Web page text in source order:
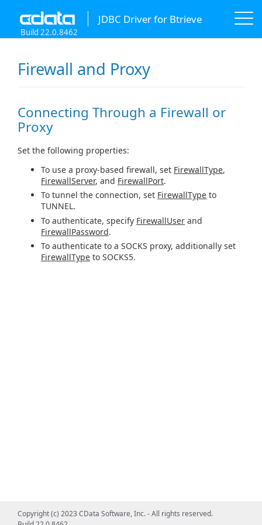
JDBC Driver for Btrieve
Build 22.0.8462
Firewall and Proxy
Connecting Through a Firewall or
Proxy
Set the following properties:
To use a proxy-based firewall, set FirewallType,
FirewallServer, and FirewallPort.
To tunnel the connection, set FirewallType to
TUNNEL.
To authenticate, specify FirewallUser and
FirewallPassword.
To authenticate to a SOCKS proxy, additionally set
FirewallType to SOCKS5.
Copyright (c) 2023 CData Software, Inc. - All rights reserved.